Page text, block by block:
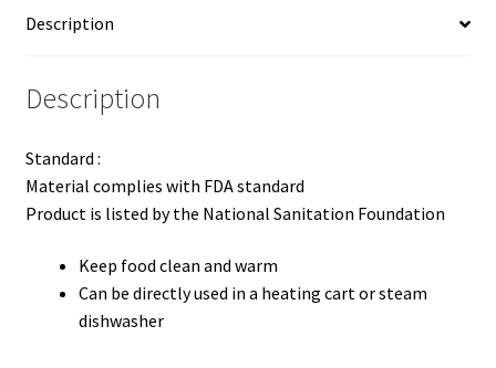
Description
Description
Standard :
Material complies with FDA standard
Product is listed by the National Sanitation Foundation
Keep food clean and warm
Can be directly used in a heating cart or steam
dishwasher